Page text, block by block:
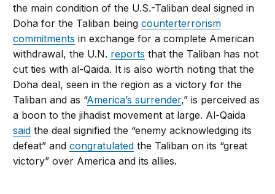
the main condition of the U.S.-Taliban deal signed in
Doha for the Taliban beingcounterterrorism
commitments in exchange for a complete American
withdrawal, the U.N. reports that the Taliban has not
cut ties with al-Qaida. It is also worth noting that the
Doha deal, seen in the region as a victory for the
Taliban and as “America’s surrender,” is perceived as
a boon to the jihadist movement at large. Al-Qaida
said the deal signified the “enemy acknowledging its
defeat” andcongratulated the Taliban on its “great
victory” over America and its allies.